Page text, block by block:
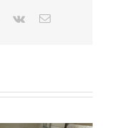
Pinterest
Vk Email